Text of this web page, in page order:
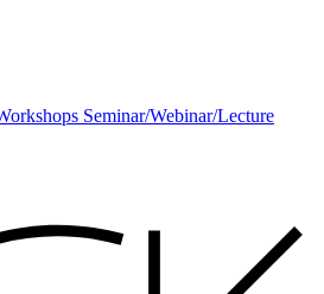
Seminar/Webinar/Lecture